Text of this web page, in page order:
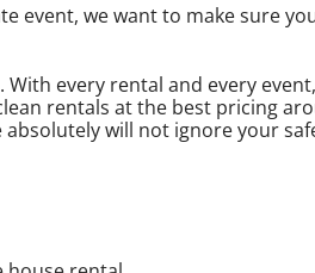
event, we want to make sure
every rental and every
rentals at the best pricing
absolutely will not ignore your